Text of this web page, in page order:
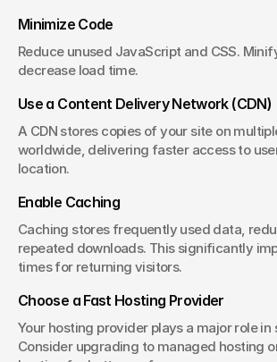
Minimize Code
Reduce unused JavaScript and CSS.
decrease load time.
Use a Content Delivery Network (CDN)
A CDN stores copies of your site on
worldwide, delivering faster access to
location.
Enable Caching
Caching stores frequently used data,
repeated downloads. This significantly
times for returning visitors.
Choose a Fast Hosting Provider
Your hosting provider plays a major role in
Consider upgrading to managed hosting